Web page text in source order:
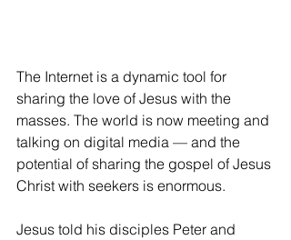
The Internet is a dynamic tool for
sharing the love of Jesus with the
masses. The world is now meeting and
talking on digital media — and the
potential of sharing the gospel of Jesus
Christ with seekers is enormous.
Jesus told his disciples Peter and